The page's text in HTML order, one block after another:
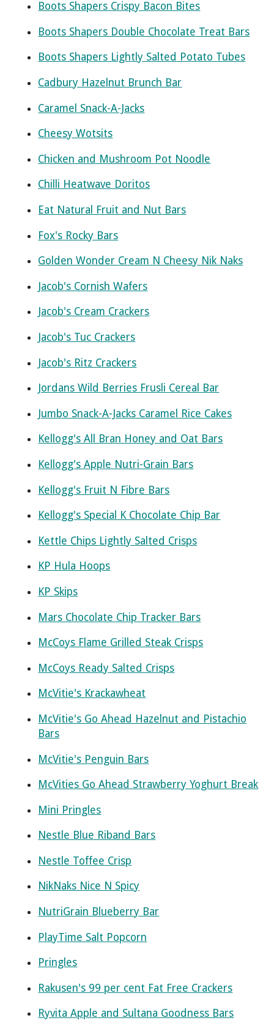
Boots Shapers Crispy Bacon Bites
Boots Shapers Double Chocolate Treat Bars
Boots Shapers Lightly Salted Potato Tubes
Cadbury Hazelnut Brunch Bar
Caramel Snack-A-Jacks
Cheesy Wotsits
Chicken and Mushroom Pot Noodle
Chilli Heatwave Doritos
Eat Natural Fruit and Nut Bars
Fox's Rocky Bars
Golden Wonder Cream N Cheesy Nik Naks
Jacob's Cornish Wafers
Jacob's Cream Crackers
Jacob's Tuc Crackers
Jacob's Ritz Crackers
Jordans Wild Berries Frusli Cereal Bar
Jumbo Snack-A-Jacks Caramel Rice Cakes
Kellogg's All Bran Honey and Oat Bars
Kellogg's Apple Nutri-Grain Bars
Kellogg's Fruit N Fibre Bars
Kellogg's Special K Chocolate Chip Bar
Kettle Chips Lightly Salted Crisps
KP Hula Hoops
KP Skips
Mars Chocolate Chip Tracker Bars
McCoys Flame Grilled Steak Crisps
McCoys Ready Salted Crisps
McVitie's Krackawheat
McVitie's Go Ahead Hazelnut and Pistachio
Bars
McVitie's Penguin Bars
McVities Go Ahead Strawberry Yoghurt Break
Mini Pringles
Nestle Blue Riband Bars
Nestle Toffee Crisp
NikNaks Nice N Spicy
NutriGrain Blueberry Bar
PlayTime Salt Popcorn
Pringles
Rakusen's 99 per cent Fat Free Crackers
Ryvita Apple and Sultana Goodness Bars